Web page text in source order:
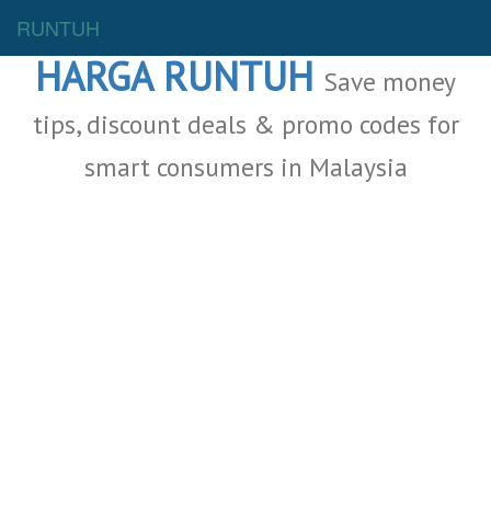
RUNTUH
HARGA RUNTUH Save money
tips, discount deals & promo codes for
smart consumers in Malaysia